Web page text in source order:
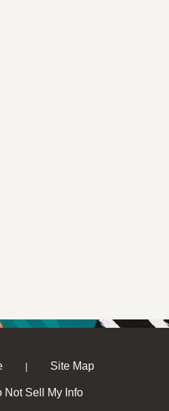
| Site Map
Not Sell My Info